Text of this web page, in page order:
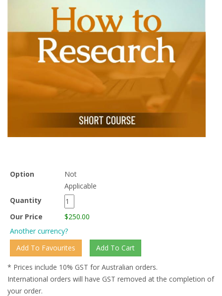
Option
Not
Applicable
Quantity
Our Price
$250.00
Another currency?
* Prices include 10% GST for Australian orders.
International orders will have GST removed at the completion of
your order.